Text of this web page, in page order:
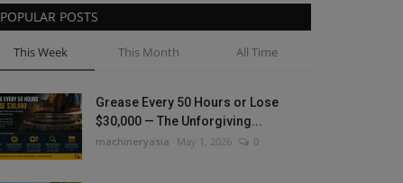
POPULAR POSTS
This Week This Month All Time
Grease Every 50 Hours or Lose
$30,000 — The Unforgiving...
machineryasia May 1, 2026 0